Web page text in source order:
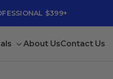
$399+
About UsContact Us